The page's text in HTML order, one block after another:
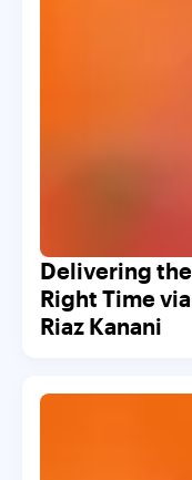
Delivering
Right Time
Riaz Kanani